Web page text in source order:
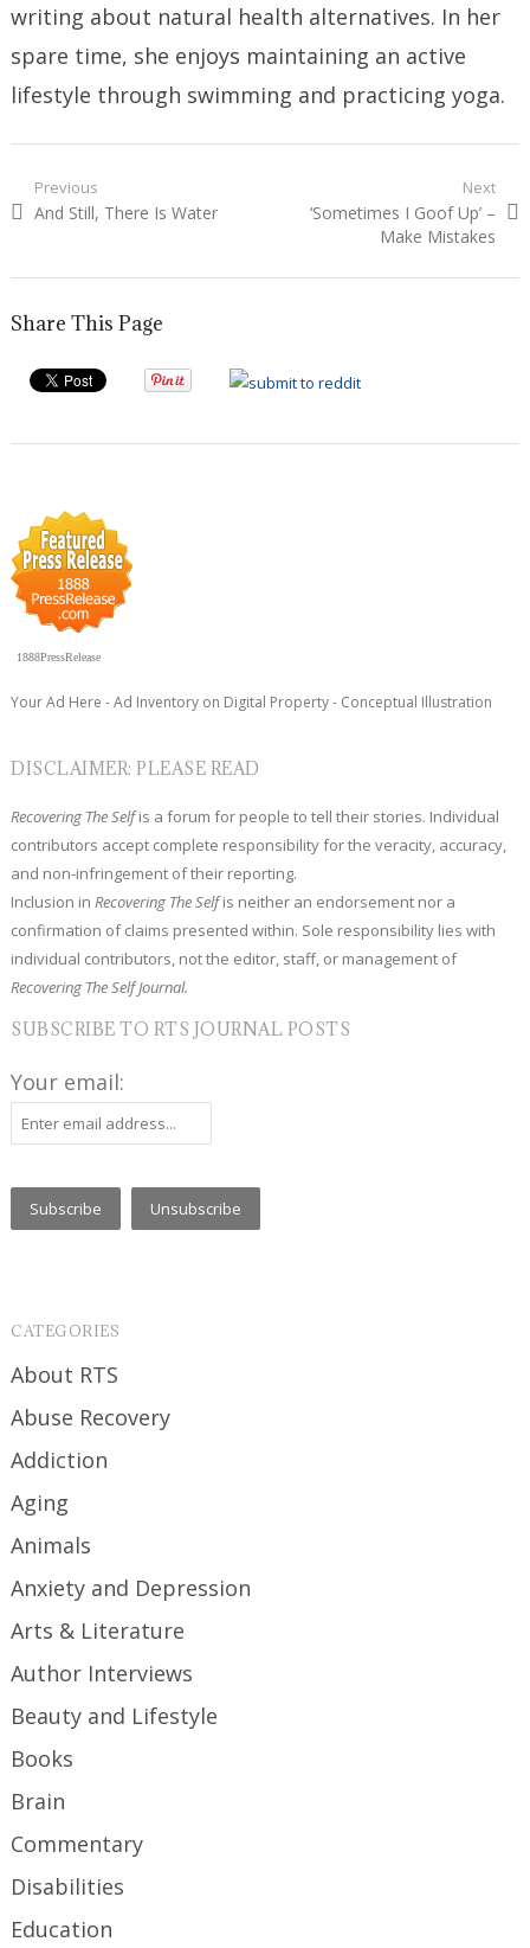
writing about natural health alternatives. In her
spare time, she enjoys maintaining an active
lifestyle through swimming and practicing yoga.
Post
navigation
Previous
Previous
And Still, There Is Water
Next
Next
‘Sometimes I Goof Up’ –
Make Mistakes
Share This Page
1888PressRelease
Your Ad Here - Ad Inventory on Digital Property - Conceptual Illustration
DISCLAIMER: PLEASE READ
Recovering The Selfis a forum for people to tell their stories. Individual
contributors accept complete responsibility for the veracity, accuracy,
and non-infringement of their reporting.
Inclusion inRecovering The Selfis neither an endorsement nor a
confirmation of claims presented within. Sole responsibility lies with
individual contributors, not the editor, staff, or management of
Recovering The Self Journal.
SUBSCRIBE TO RTS JOURNAL POSTS
Your email:
CATEGORIES
About RTS
Abuse Recovery
Addiction
Aging
Animals
Anxiety and Depression
Arts & Literature
Author Interviews
Beauty and Lifestyle
Books
Brain
Commentary
Disabilities
Education